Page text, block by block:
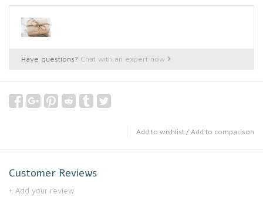
Have questions? Chat with an expert now
Add to wishlist / Add to comparison
Customer Reviews
+ Add your review